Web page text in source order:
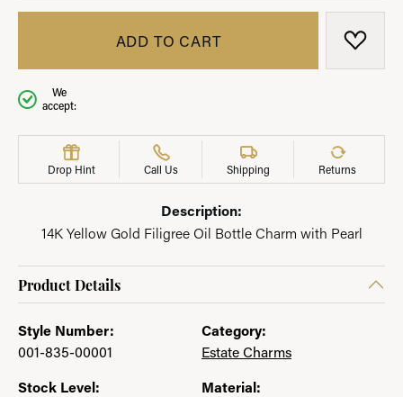
ADD TO CART ADD
We
accept:
Drop Hint Call Us Shipping Returns
Description:
14K Yellow Gold Filigree Oil Bottle Charm with Pearl
Product Details
Style Number:
001-835-00001
Category:
Estate Charms
Stock Level:
Material: